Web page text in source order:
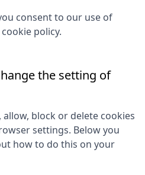
consent to our use of
policy.
the setting of
allow, block or delete cookies
settings. Below you
how to do this on your